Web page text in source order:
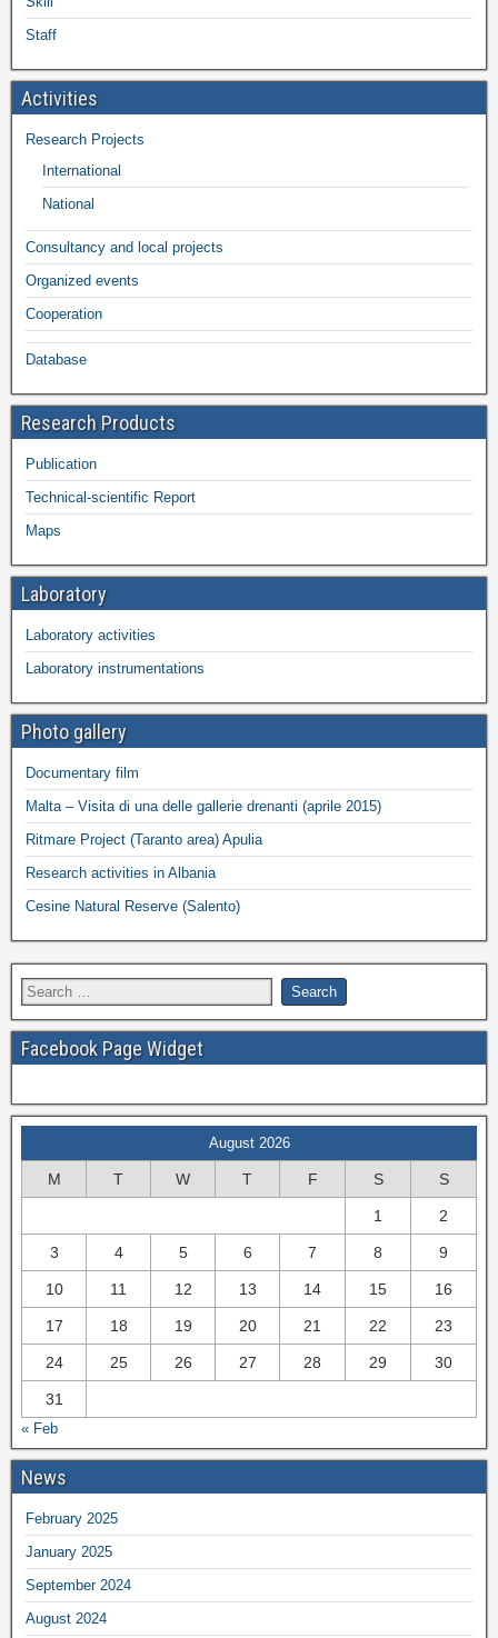
Staff
Activities
Research Projects
International
National
Consultancy and local projects
Organized events
Cooperation
Database
Research Products
Publication
Technical-scientific Report
Maps
Laboratory
Laboratory activities
Laboratory instrumentations
Photo gallery
Documentary film
Malta – Visita di una delle gallerie drenanti (aprile 2015)
Ritmare Project (Taranto area) Apulia
Research activities in Albania
Cesine Natural Reserve (Salento)
Facebook Page Widget
August 2026
M T W T F S S
1 2
3 4 5 6 7 8 9
10 11 12 13 14 15 16
17 18 19 20 21 22 23
24 25 26 27 28 29 30
31
« Feb
News
February 2025
January 2025
September 2024
August 2024